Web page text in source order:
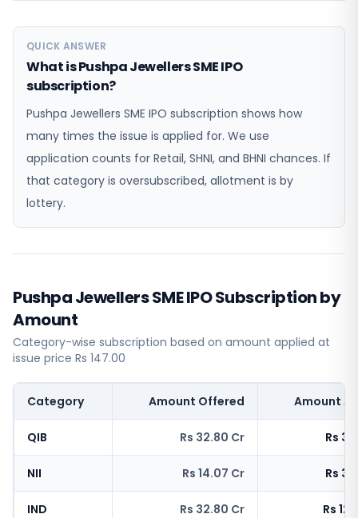
QUICK ANSWER
What is Pushpa Jewellers SME IPO
subscription?
Pushpa Jewellers SME IPO subscription shows how
many times the issue is applied for. We use
application counts for Retail, SHNI, and BHNI chances. If
that category is oversubscribed, allotment is by
lottery.
Pushpa Jewellers SME IPO Subscription by
Amount
Category-wise subscription based on amount applied at
issue price Rs 147.00
Category Amount Offered Amount
QIB Rs 32.80 Cr Rs
NII Rs 14.07 Cr Rs
IND Rs 32.80 Cr Rs